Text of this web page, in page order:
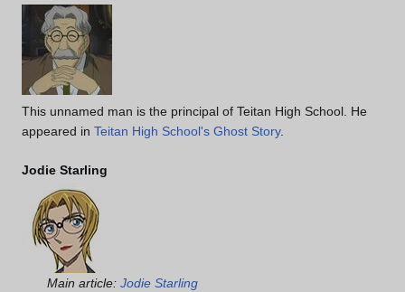
This unnamed man is the principal of Teitan High School. He
appeared in Teitan High School's Ghost Story.
Jodie Starling
Main article: Jodie Starling